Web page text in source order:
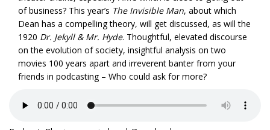
of business? This year’s The Invisible Man, about which
Dean has a compelling theory, will get discussed, as will the
1920 Dr. Jekyll & Mr. Hyde. Thoughtful, elevated discourse
on the evolution of society, insightful analysis on two
movies 100 years apart and irreverent banter from your
friends in podcasting – Who could ask for more?